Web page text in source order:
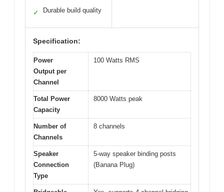
✓ Durable build quality
Specification:
Power
Output per
Channel
100 Watts RMS
Total Power
Capacity
8000 Watts peak
Number of
Channels
8 channels
Speaker
Connection
Type
5-way speaker binding posts
(Banana Plug)